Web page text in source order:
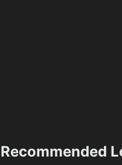
Recommended